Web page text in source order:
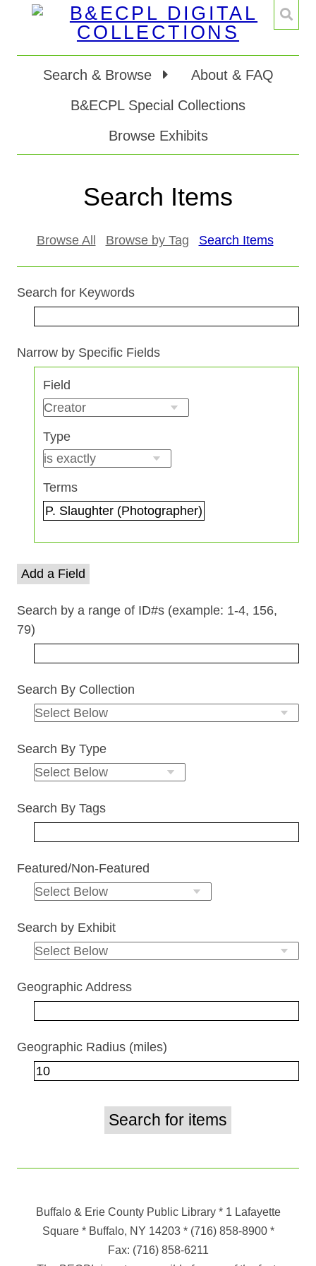
Search & Browse
About & FAQ
B&ECPL Special Collections
Browse Exhibits
Search Items
Browse All Browse by Tag Search Items
Search for Keywords
Number
"Narrow
Specific
Fields":
Narrow by Specific Fields
Search Field
Search Type
Search Terms
Search Joiner
Field
Type
Terms
Add a Field
Search by a range of ID#s (example: 1-4, 156,
79)
Search By Collection
Search By Type
Search By Tags
Featured/Non-Featured
Search by Exhibit
Geographic Address
Geographic Radius (miles)
Buffalo & Erie County Public Library * 1 Lafayette
Square * Buffalo, NY 14203*(716) 858-8900*
Fax: (716) 858-6211